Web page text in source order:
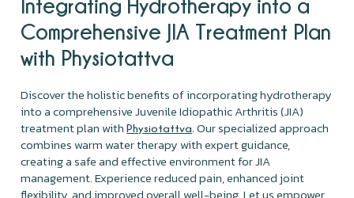
Integrating Hydrotherapy into a
Comprehensive JIA Treatment Plan
with Physiotattva
Discover the holistic benefits of incorporating hydrotherapy
into a comprehensive Juvenile Idiopathic Arthritis (JIA)
treatment plan withPhysiotattva. Our specialized approach
combines warm water therapy with expert guidance,
creating a safe and effective environment for JIA
management. Experience reduced pain, enhanced joint